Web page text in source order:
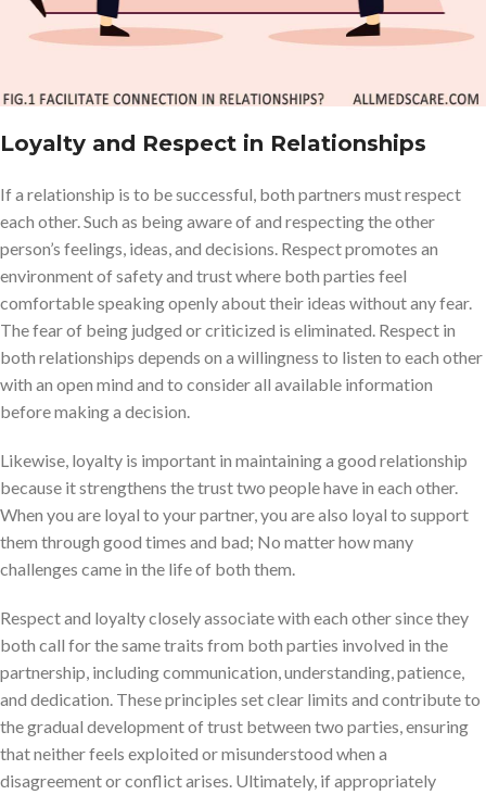
Loyalty and Respect in Relationships
If a relationship is to be successful, both partners must respect
each other. Such as being aware of and respecting the other
person’s feelings, ideas, and decisions. Respect promotes an
environment of safety and trust where both parties feel
comfortable speaking openly about their ideas without any fear.
The fear of being judged or criticized is eliminated. Respect in
both relationships depends on a willingness to listen to each other
with an open mind and to consider all available information
before making a decision.
Likewise, loyalty is important in maintaining a good relationship
because it strengthens the trust two people have in each other.
When you are loyal to your partner, you are also loyal to support
them through good times and bad; No matter how many
challenges came in the life of both them.
Respect and loyalty closely associate with each other since they
both call for the same traits from both parties involved in the
partnership, including communication, understanding, patience,
and dedication. These principles set clear limits and contribute to
the gradual development of trust between two parties, ensuring
that neither feels exploited or misunderstood when a
disagreement or conflict arises. Ultimately, if appropriately